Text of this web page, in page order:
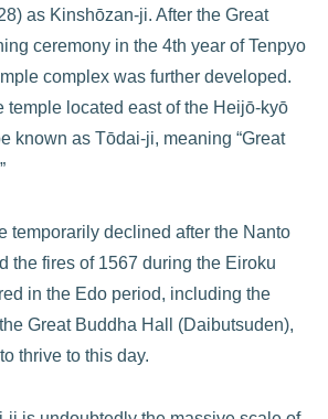
as Kinshōzan-ji. After the Great
ceremony in the 4th year of Tenpyo
complex was further developed.
temple located east of the Heijō-kyō
known as Tōdai-ji, meaning “Great
temporarily declined after the Nanto
the fires of 1567 during the Eiroku
in the Edo period, including the
Great Buddha Hall (Daibutsuden),
thrive to this day.